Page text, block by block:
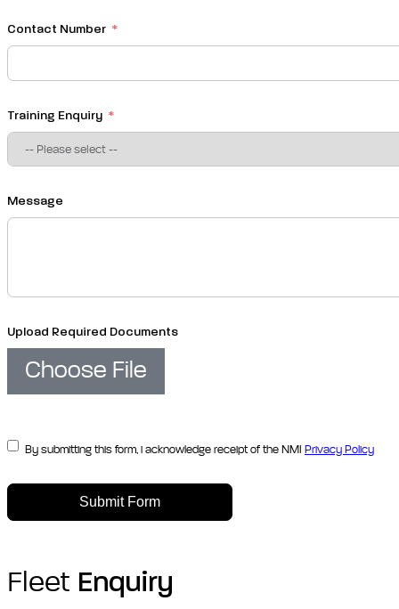
Contact Number
Training Enquiry
Message
Upload Required Documents
Choose File
By submitting this form, i acknowledge receipt of the NMI Privacy Policy
Submit Form
Fleet Enquiry